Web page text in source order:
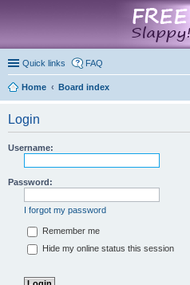
Quick links FAQ
Home
Board index
Login
Username:
Password:
I forgot my password
Remember me
Hide my online status this session